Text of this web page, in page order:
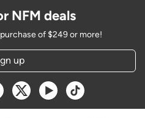
NFM deals
of $249 or more!
up
a new window
Opens a new window
Opens a new window
Opens a new window
Opens a new